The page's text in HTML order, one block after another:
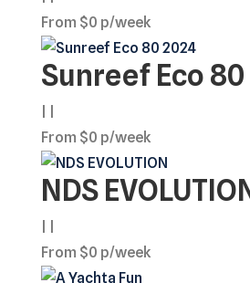
From $0 p/week
Sunreef Eco
From $0 p/week
NDS
From $0 p/week